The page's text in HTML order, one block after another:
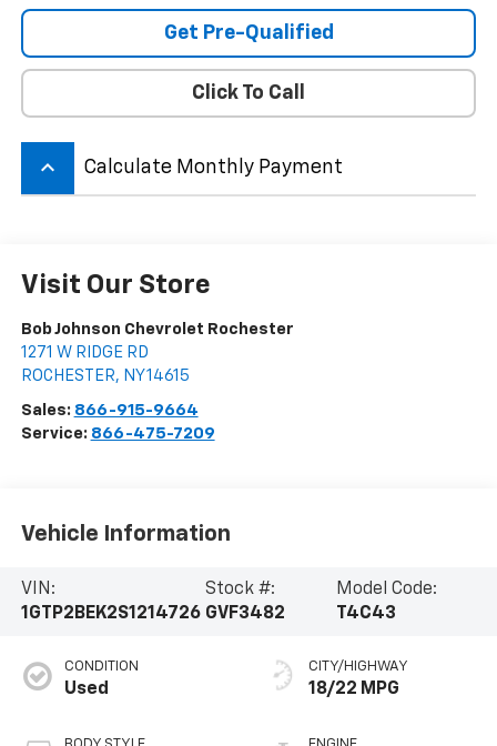
Get Pre-Qualified
Click To Call
keyboard_arrow_up Calculate Monthly Payment
Visit Our Store
Bob Johnson Chevrolet Rochester
1271 W RIDGE RD
ROCHESTER, NY14615
Sales: 866-915-9664
Service: 866-475-7209
Vehicle Information
VIN:
1GTP2BEK2S1214726
Stock #:
GVF3482
Model Code:
T4C43
CONDITION
Used
CITY/HIGHWAY
18/22 MPG